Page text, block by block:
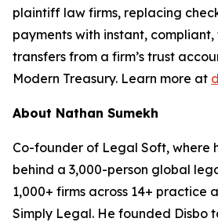
plaintiff law firms, replacing
payments with instant,
transfers from a firm’s trust
Modern Treasury. Learn more at
About Nathan Sumekh
Co-founder of Legal Soft, where
behind a 3,000-person global
1,000+ firms across 14+ practice
Simply Legal. He founded Disbo